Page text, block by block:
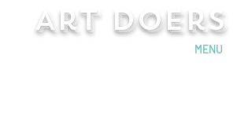
Art Doers
MENU